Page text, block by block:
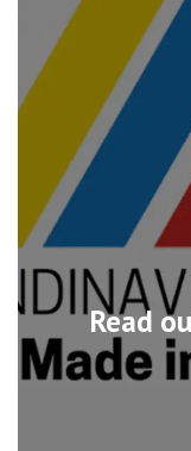
Read